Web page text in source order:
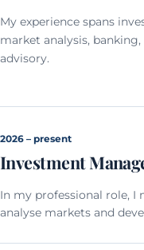
My experience spans
market analysis,
advisory.
2026 – present
Investment
In my professional role, I
analyse markets and